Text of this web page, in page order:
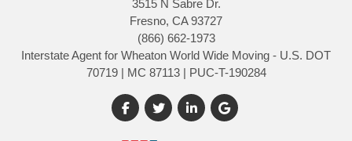
3515 N Sabre Dr.
Fresno, CA 93727
(866) 662-1973
Interstate Agent for Wheaton World Wide Moving - U.S. DOT
70719 | MC 87113 | PUC-T-190284
Like us on Facebook
Follow us on Twitter
Follow us on LinkedIn
Review us on Google